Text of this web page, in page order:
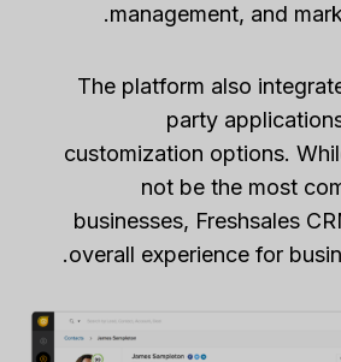
management, and
The platform also
party
customization options.
not be the most
businesses, Freshsales
overall experience for